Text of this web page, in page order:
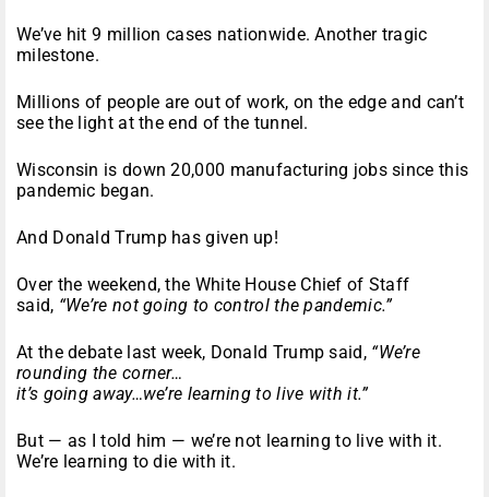
We’ve hit 9 million cases nationwide. Another tragic
milestone.
Millions of people are out of work, on the edge and can’t
see the light at the end of the tunnel.
Wisconsin is down 20,000 manufacturing jobs since this
pandemic began.
And Donald Trump has given up!
Over the weekend, the White House Chief of Staff
said, “We’re not going to control the pandemic.”
At the debate last week, Donald Trump said, “We’re
rounding the corner…
it’s going away…we’re learning to live with it.”
But — as I told him — we’re not learning to live with it.
We’re learning to die with it.